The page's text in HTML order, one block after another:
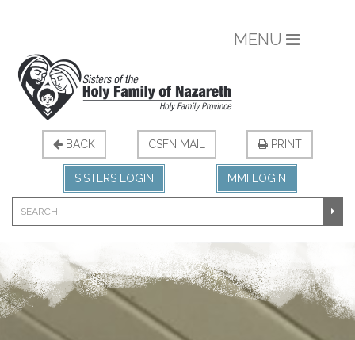
MENU
BACK CSFN MAIL PRINT
SISTERS LOGIN MMI LOGIN